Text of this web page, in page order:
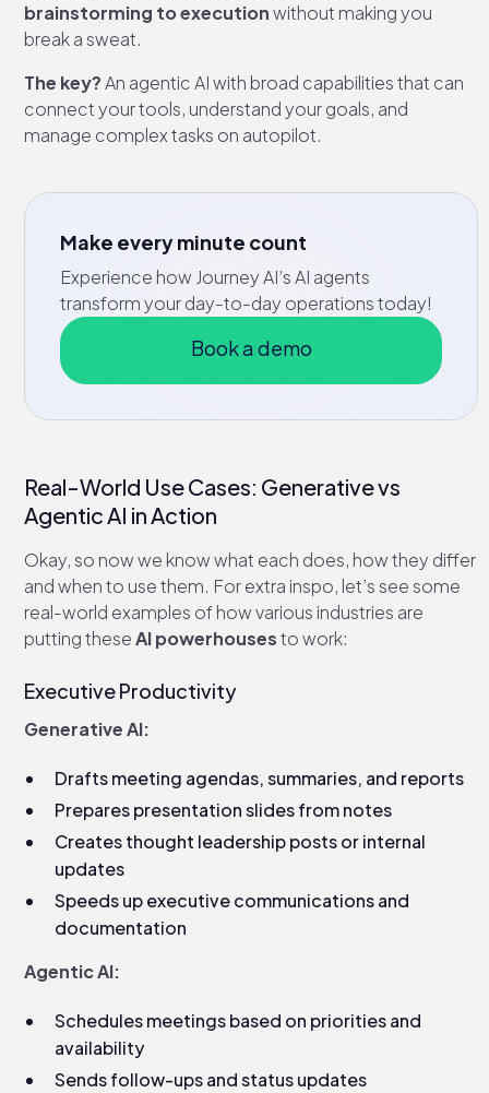
brainstorming to executionwithout making you
break a sweat.
The key?An agentic AI with broad capabilities that can
connect your tools, understand your goals, and
manage complex tasks on autopilot.
Make every minute count
Experience how Journey AI’s AI agents
transform your day-to-day operations today!
Book a demo
Real-World Use Cases: Generative vs
Agentic AI in Action
Okay, so now we know what each does, how they differ
and when to use them. For extra inspo, let’s see some
real-world examples of how various industries are
putting theseAI powerhousesto work:
Executive Productivity
Generative AI:
Drafts meeting agendas, summaries, and reports
Prepares presentation slides from notes
Creates thought leadership posts or internal
updates
Speeds up executive communications and
documentation
Agentic AI:
Schedules meetings based on priorities and
availability
Sends follow-ups and status updates